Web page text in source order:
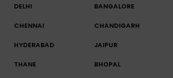
DELHI BANGALORE
CHENNAI CHANDIGARH
HYDERABAD JAIPUR
THANE BHOPAL